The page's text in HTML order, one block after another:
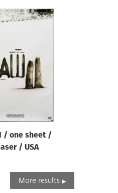
/ one sheet /
/ USA
More results